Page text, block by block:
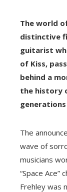
The world
distinctive
guitarist
of Kiss,
behind a
the history
The
wave of
musicians
“Space
Frehley was